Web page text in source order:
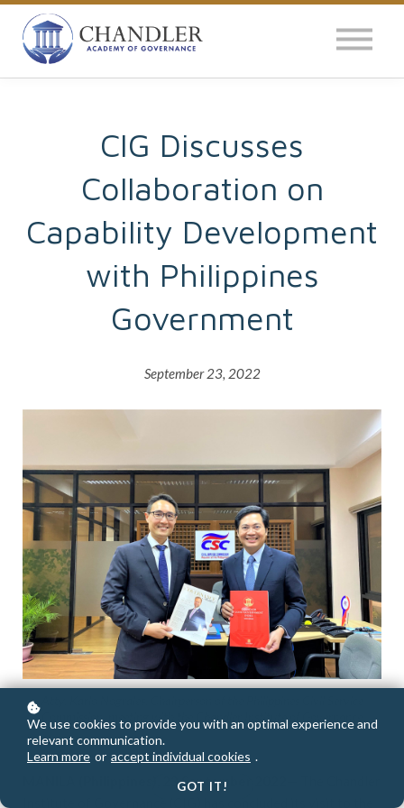
OUR IMPACT
NEWS
GLOBAL SURVEY
LOG IN
CIG Discusses
Collaboration on
Capability Development
with Philippines
Government
September 23, 2022
Commission, meeting with the Chandler Institute of Governance
MANILA (Philippines), 23 September 2022
We use cookies to provide you with an optimal experience and
relevant communication.
Learn more or accept individual cookies .
GOT IT!